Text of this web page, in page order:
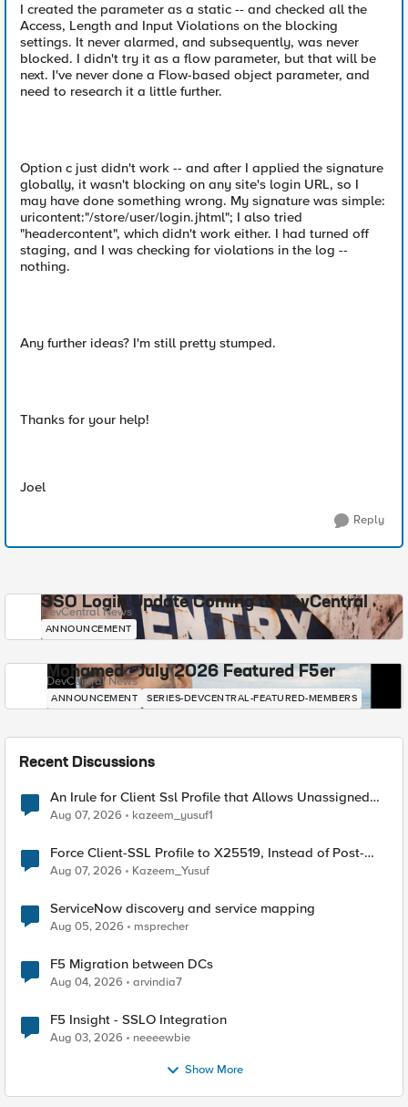
I created the parameter as a static -- and checked all the
Access, Length and Input Violations on the blocking
settings. It never alarmed, and subsequently, was never
blocked. I didn't try it as a flow parameter, but that will be
next. I've never done a Flow-based object parameter, and
need to research it a little further.
Option c just didn't work -- and after I applied the signature
globally, it wasn't blocking on any site's login URL, so I
may have done something wrong. My signature was simple:
uricontent:"/store/user/login.jhtml"; I also tried
"headercontent", which didn't work either. I had turned off
staging, and I was checking for violations in the log --
nothing.
Any further ideas? I'm still pretty stumped.
Thanks for your help!
Joel
Reply
SSO Login Update Coming to DevCentral
DevCentral News
ANNOUNCEMENT
Mohamed - July 2026 Featured F5er
DevCentral News
ANNOUNCEMENT SERIES-DEVCENTRAL-FEATURED-MEMBERS
Recent Discussions
An Irule for Client Ssl Profile that Allows Unassigned
TLS Extension Values (17516)
Aug 07, 2026 kazeem_yusuf1
Force Client-SSL Profile to X25519, Instead of Post-
Quantum Cryptography
Aug 07, 2026 Kazeem_Yusuf
ServiceNow discovery and service mapping
Aug 05, 2026 msprecher
F5 Migration between DCs
Aug 04, 2026 arvindia7
F5 Insight - SSLO Integration
Aug 03, 2026 neeeewbie
Show More